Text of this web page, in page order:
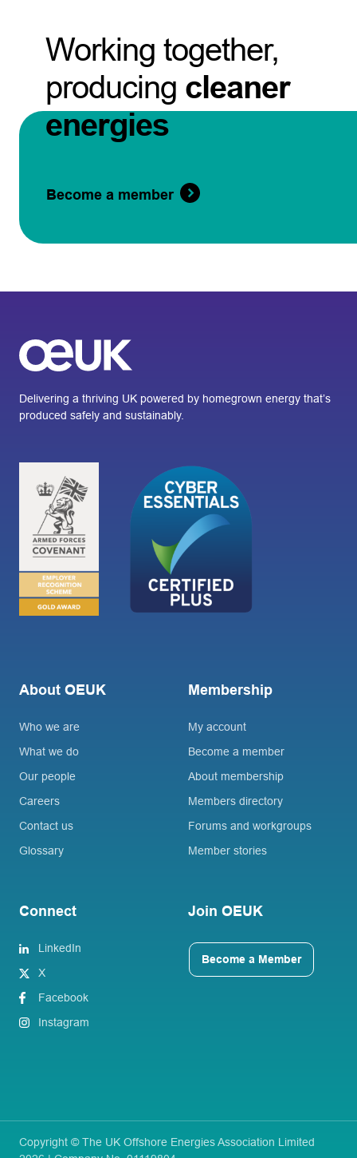
Working together,
producing cleaner
energies
Become a member
Delivering a thriving UK powered by homegrown energy that’s
produced safely and sustainably.
About OEUK
Who we are
What we do
Our people
Careers
Contact us
Glossary
Membership
My account
Become a member
About membership
Members directory
Forums and workgroups
Member stories
Connect
LinkedIn
X
Facebook
Instagram
Join OEUK
Become a Member
Copyright © The UK Offshore Energies Association Limited